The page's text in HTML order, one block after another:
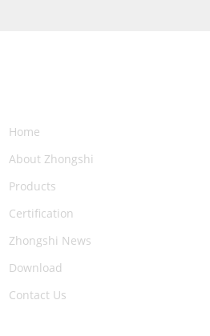
Home
About Zhongshi
Products
Certification
Zhongshi News
Download
Contact Us